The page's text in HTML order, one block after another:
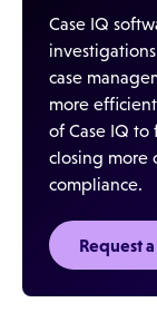
Case IQ
case
more
of Case IQ to
closing more
compliance.
Request